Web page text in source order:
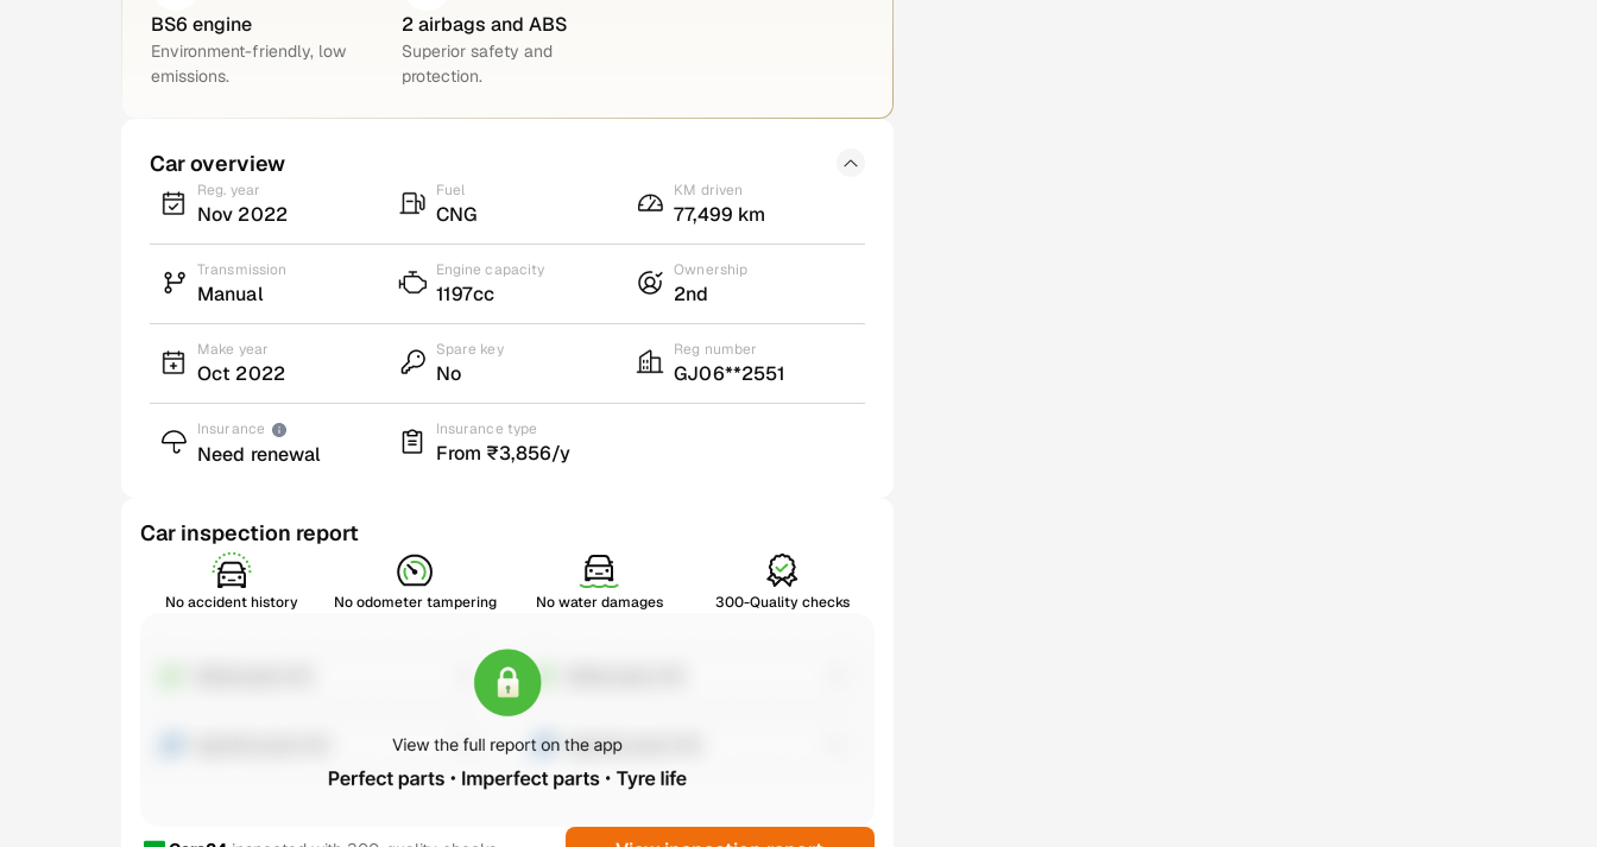
BS6 engine
Environment-friendly, low
emissions.
2 airbags and ABS
Superior safety and
protection.
Car overview
Reg. year
Nov 2022
Fuel
CNG
KM driven
77,499 km
Transmission
Manual
Engine capacity
1197cc
Ownership
2nd
Make year
Oct 2022
Spare key
No
Reg number
GJ06**2551
Insurance
Need renewal
Insurance type
From ₹3,856/y
Car inspection report
No accident history No odometer tampering No water damages 300-Quality checks